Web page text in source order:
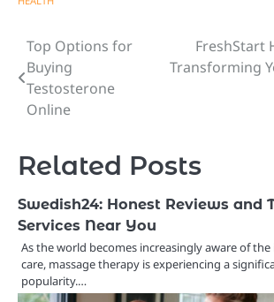
Post
navigation
Top Options for
Buying
Testosterone
Online
FreshStart
Transforming
Related Posts
Swedish24: Honest Reviews and
Services Near You
As the world becomes increasingly aware of
care, massage therapy is experiencing a
popularity.…